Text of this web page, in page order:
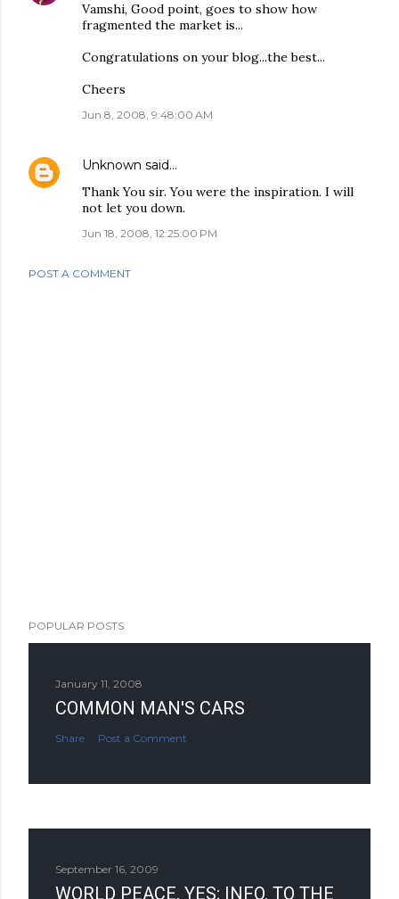
Vamshi, Good point, goes to show how
fragmented the market is...
Congratulations on your blog...the best...
Cheers
Jun 8, 2008, 9:48:00 AM
Unknown said…
Thank You sir. You were the inspiration. I will
not let you down.
Jun 18, 2008, 12:25:00 PM
POST A COMMENT
POPULAR POSTS
January 11, 2008
COMMON MAN'S CARS
Share Post a Comment
September 16, 2009
WORLD PEACE, YES; INFO. TO THE